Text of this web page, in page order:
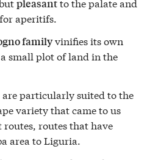
pleasant
aperitifs.
familyvinifies its own
small plot of land in the
are particularly suited to the
variety that came to us
routes that have
area to Liguria.